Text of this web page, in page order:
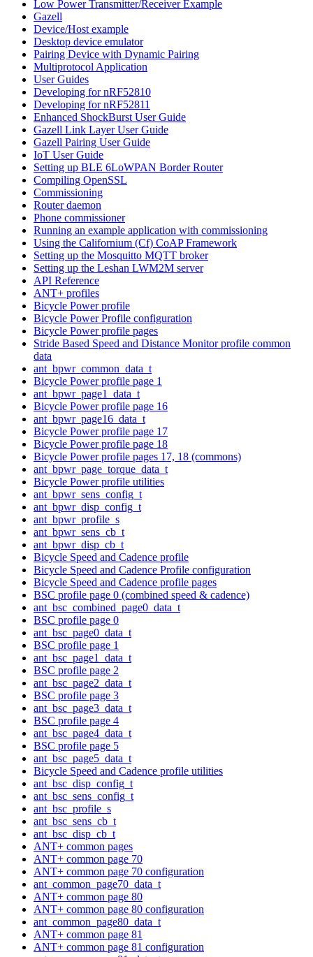
Low Power Transmitter/Receiver Example
Gazell
Device/Host example
Desktop device emulator
Pairing Device with Dynamic Pairing
Multiprotocol Application
User Guides
Developing for nRF52810
Developing for nRF52811
Enhanced ShockBurst User Guide
Gazell Link Layer User Guide
Gazell Pairing User Guide
IoT User Guide
Setting up BLE 6LoWPAN Border Router
Compiling OpenSSL
Commissioning
Router daemon
Phone commissioner
Running an example application with commissioning
Using the Californium (Cf) CoAP Framework
Setting up the Mosquitto MQTT broker
Setting up the Leshan LWM2M server
API Reference
ANT+ profiles
Bicycle Power profile
Bicycle Power Profile configuration
Bicycle Power profile pages
Stride Based Speed and Distance Monitor profile common
data
ant_bpwr_common_data_t
Bicycle Power profile page 1
ant_bpwr_page1_data_t
Bicycle Power profile page 16
ant_bpwr_page16_data_t
Bicycle Power profile page 17
Bicycle Power profile page 18
Bicycle Power profile pages 17, 18 (commons)
ant_bpwr_page_torque_data_t
Bicycle Power profile utilities
ant_bpwr_sens_config_t
ant_bpwr_disp_config_t
ant_bpwr_profile_s
ant_bpwr_sens_cb_t
ant_bpwr_disp_cb_t
Bicycle Speed and Cadence profile
Bicycle Speed and Cadence Profile configuration
Bicycle Speed and Cadence profile pages
BSC profile page 0 (combined speed & cadence)
ant_bsc_combined_page0_data_t
BSC profile page 0
ant_bsc_page0_data_t
BSC profile page 1
ant_bsc_page1_data_t
BSC profile page 2
ant_bsc_page2_data_t
BSC profile page 3
ant_bsc_page3_data_t
BSC profile page 4
ant_bsc_page4_data_t
BSC profile page 5
ant_bsc_page5_data_t
Bicycle Speed and Cadence profile utilities
ant_bsc_disp_config_t
ant_bsc_sens_config_t
ant_bsc_profile_s
ant_bsc_sens_cb_t
ant_bsc_disp_cb_t
ANT+ common pages
ANT+ common page 70
ANT+ common page 70 configuration
ant_common_page70_data_t
ANT+ common page 80
ANT+ common page 80 configuration
ant_common_page80_data_t
ANT+ common page 81
ANT+ common page 81 configuration